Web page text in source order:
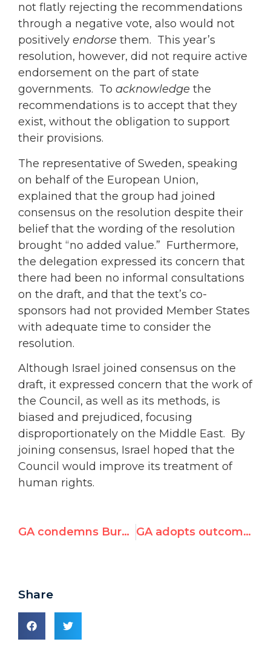
not flatly rejecting the recommendations
through a negative vote, also would not
positively endorse them. This year’s
resolution, however, did not require active
endorsement on the part of state
governments. To acknowledge the
recommendations is to accept that they
exist, without the obligation to support
their provisions.
The representative of Sweden, speaking
on behalf of the European Union,
explained that the group had joined
consensus on the resolution despite their
belief that the wording of the resolution
brought “no added value.” Furthermore,
the delegation expressed its concern that
there had been no informal consultations
on the draft, and that the text’s co-
sponsors had not provided Member States
with adequate time to consider the
resolution.
Although Israel joined consensus on the
draft, it expressed concern that the work of
the Council, as well as its methods, is
biased and prejudiced, focusing
disproportionately on the Middle East. By
joining consensus, Israel hoped that the
Council would improve its treatment of
human rights.
GA condemns Burma, DPRK, Iran GA adopts outcome document of Durban Review Conference
Share